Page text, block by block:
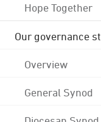
Hope Together
Our governance
Overview
General Synod